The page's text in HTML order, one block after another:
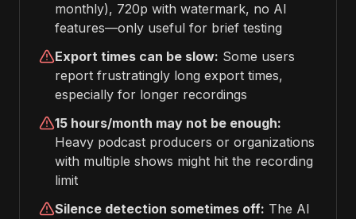
monthly), 720p with watermark, no AI
features—only useful for brief testing
Export times can be slow: Some users
report frustratingly long export times,
especially for longer recordings
15 hours/month may not be enough:
Heavy podcast producers or organizations
with multiple shows might hit the recording
limit
Silence detection sometimes off: The AI